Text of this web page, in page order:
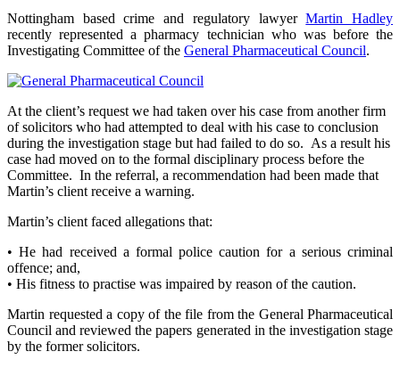
Nottingham based crime and regulatory lawyerMartin Hadley
recently represented a pharmacy technician who was before the
Investigating Committee of the General Pharmaceutical Council.
At the client’s request we had taken over his case from another firm
of solicitors who had attempted to deal with his case to conclusion
during the investigation stage but had failed to do so. As a result his
case had moved on to the formal disciplinary process before the
Committee. In the referral, a recommendation had been made that
Martin’s client receive a warning.
Martin’s client faced allegations that:
• He had received a formal police caution for a serious criminal
offence; and,
• His fitness to practise was impaired by reason of the caution.
Martin requested a copy of the file from the General Pharmaceutical
Council and reviewed the papers generated in the investigation stage
by the former solicitors.